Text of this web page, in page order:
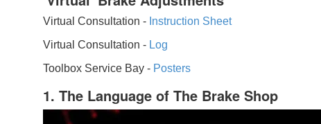
Virtual Consultation - Instruction Sheet
Virtual Consultation - Log
Toolbox Service Bay - Posters
1. The Language of The Brake Shop